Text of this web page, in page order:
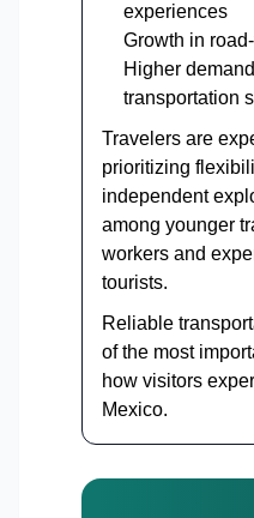
experiences
Growth in
Higher
transportation
Travelers are
prioritizing
independent
among younger
workers and
tourists.
Reliable
of the most
how visitors
Mexico.